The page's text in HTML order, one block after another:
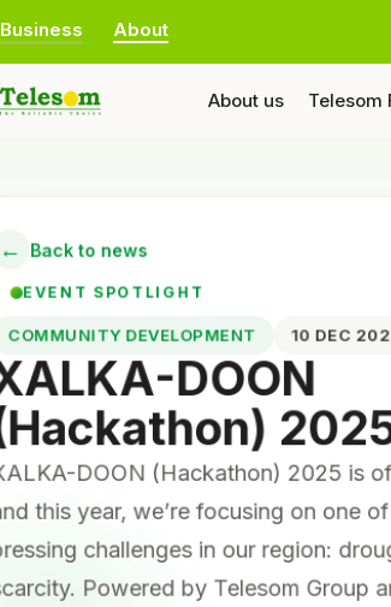
Business About
About us Telesom
← Back to news
EVENT SPOTLIGHT
COMMUNITY DEVELOPMENT 10 DEC
XALKA-DOON
(Hackathon)
XALKA-DOON (Hackathon) 2025 is
and this year, we’re focusing on one
pressing challenges in our region:
scarcity. Powered by Telesom Group